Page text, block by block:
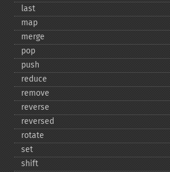
last
map
merge
pop
push
reduce
remove
reverse
reversed
rotate
set
shift